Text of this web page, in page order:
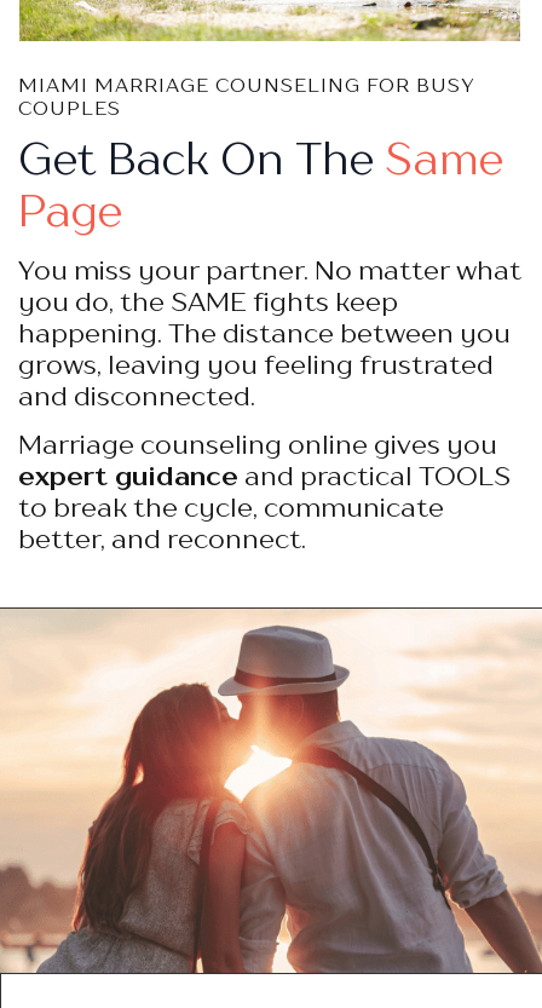
MIAMI MARRIAGE COUNSELING FOR BUSY
COUPLES
Get Back On The Same
Page
You miss your partner. No matter what
you do, the SAME fights keep
happening. The distance between you
grows, leaving you feeling frustrated
and disconnected.
Marriage counseling online gives you
expert guidance and practical TOOLS
to break the cycle, communicate
better, and reconnect.